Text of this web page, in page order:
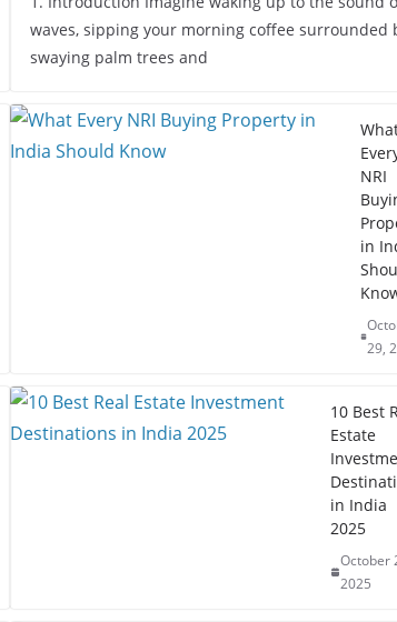
waves, sipping your morning coffee surrounded
swaying palm trees and
NRI
in
29,
10 Best
Estate
in India
2025
October
2025